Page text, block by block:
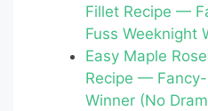
o
k
Fillet Recipe —
Fuss Weeknight
Easy Maple
Recipe —
Winner (No